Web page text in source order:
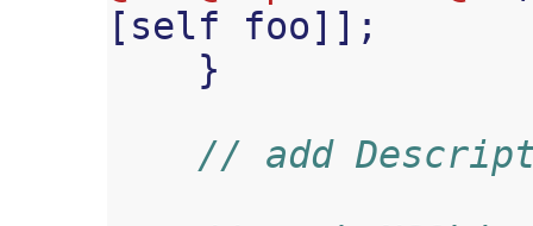
[ self foo]];
}
// add